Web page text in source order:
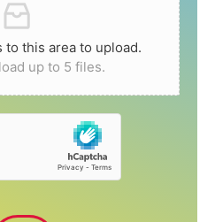
to this area to upload.
up to 5 files.